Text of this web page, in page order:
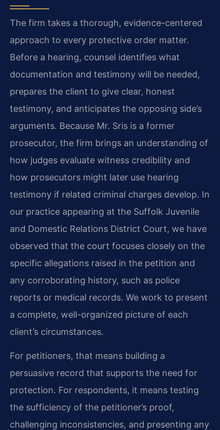
The firm takes a thorough, evidence-centered
approach to every protective order matter.
Before a hearing, counsel identifies what
documentation and testimony will be needed,
prepares the client to give clear, honest
testimony, and anticipates the opposing side’s
arguments. Because Mr. Sris is a former
prosecutor, the firm brings an understanding of
how judges evaluate witness credibility and
how prosecutors might later use hearing
testimony if related criminal charges develop. In
our practice appearing at the Suffolk Juvenile
and Domestic Relations District Court, we have
observed that the court focuses closely on the
specific allegations raised in the petition and
any corroborating history, such as police
reports or medical records. We work to present
a complete, well-organized picture of each
client’s circumstances.
For petitioners, that means building a
persuasive record that supports the need for
protection. For respondents, it means testing
the sufficiency of the petitioner’s proof,
challenging inconsistencies, and presenting any